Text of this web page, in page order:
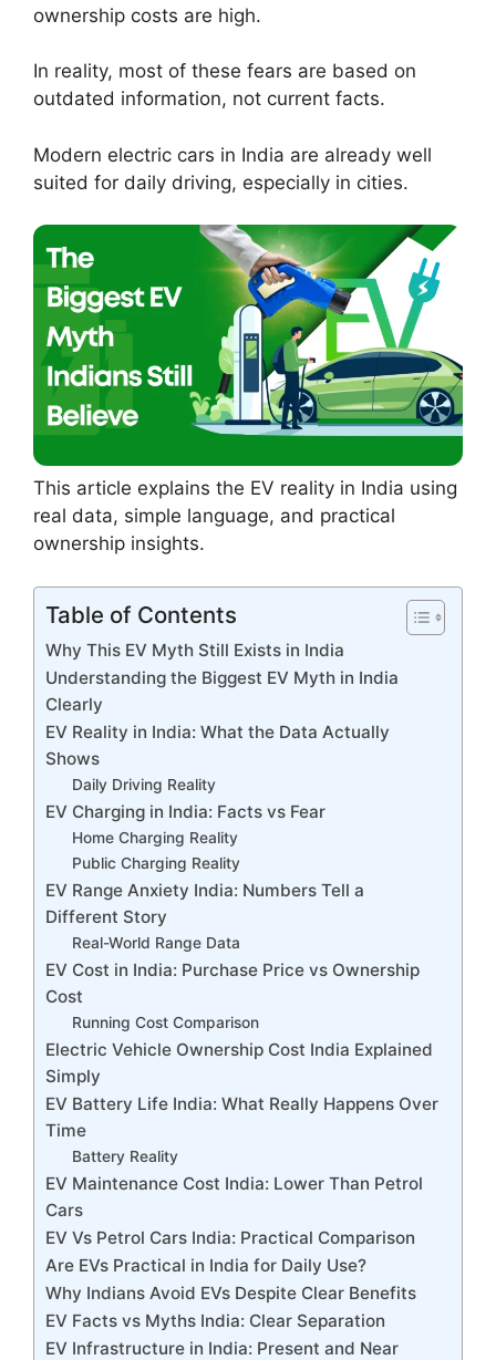
ownership costs are high.
In reality, most of these fears are based on
outdated information, not current facts.
Modern electric cars in India are already well
suited for daily driving, especially in cities.
This article explains the EV reality in India using
real data, simple language, and practical
ownership insights.
Table of Contents
Why This EV Myth Still Exists in India
Understanding the Biggest EV Myth in India
Clearly
EV Reality in India: What the Data Actually
Shows
Daily Driving Reality
EV Charging in India: Facts vs Fear
Home Charging Reality
Public Charging Reality
EV Range Anxiety India: Numbers Tell a
Different Story
Real-World Range Data
EV Cost in India: Purchase Price vs Ownership
Cost
Running Cost Comparison
Electric Vehicle Ownership Cost India Explained
Simply
EV Battery Life India: What Really Happens Over
Time
Battery Reality
EV Maintenance Cost India: Lower Than Petrol
Cars
EV Vs Petrol Cars India: Practical Comparison
Are EVs Practical in India for Daily Use?
Why Indians Avoid EVs Despite Clear Benefits
EV Facts vs Myths India: Clear Separation
EV Infrastructure in India: Present and Near